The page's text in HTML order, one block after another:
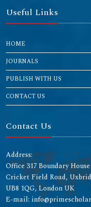
Useful Links
HOME
JOURNALS
PUBLISH WITH US
CONTACT US
Contact Us
Address:
Office 317 Boundary
Cricket Field Road,
UB8 1QG, London UK
E-mail: